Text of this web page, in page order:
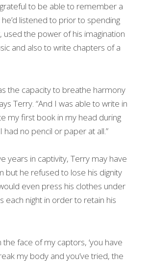
to be able to remember a
listened to prior to spending
used the power of his imagination
and also to write chapters of a
the capacity to breathe harmony
Terry. “And I was able to write in
my first book in my head during
had no pencil or paper at all.”
years in captivity, Terry may have
but he refused to lose his dignity
even press his clothes under
each night in order to retain his
the face of my captors, ‘you have
my body and you’ve tried, the